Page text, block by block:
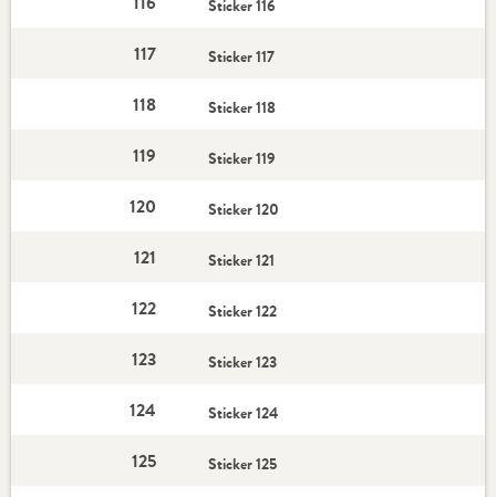
Sticker 116
117 Sticker 117
118 Sticker 118
119 Sticker 119
120 Sticker 120
121 Sticker 121
122 Sticker 122
123 Sticker 123
124 Sticker 124
125 Sticker 125